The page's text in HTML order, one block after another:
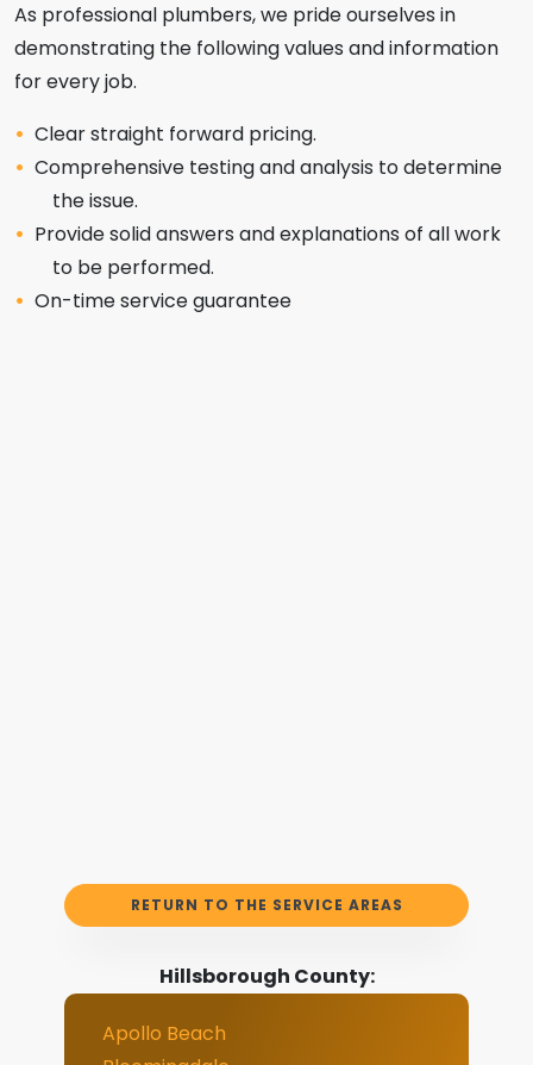
As professional plumbers, we pride ourselves in
demonstrating the following values and information
for every job.
Clear straight forward pricing.
Comprehensive testing and analysis to determine
the issue.
Provide solid answers and explanations of all work
to be performed.
On-time service guarantee
RETURN TO THE SERVICE AREAS
Hillsborough County:
Apollo Beach